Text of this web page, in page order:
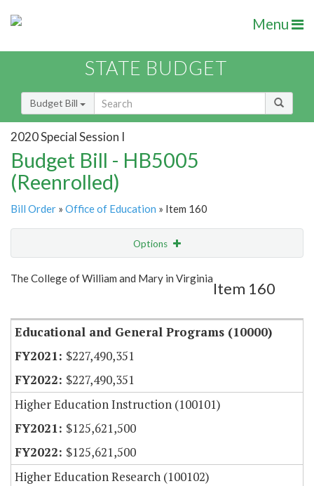
Menu
STATE BUDGET
Budget Bill
2020 Special Session I
Budget Bill - HB5005
(Reenrolled)
Bill Order » Office of Education » Item 160
Options
Show Highlight Email
The College of William and Mary in Virginia
Item 160
Educational and General Programs (10000)
$227,490,351
$227,490,351
Higher Education Instruction (100101)
$125,621,500
$125,621,500
Higher Education Research (100102)